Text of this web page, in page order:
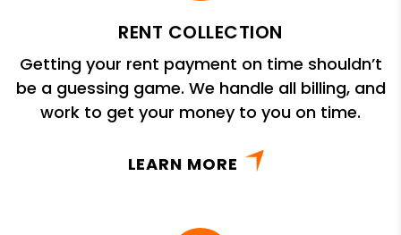
RENT COLLECTION
Getting your rent payment on time shouldn’t
be a guessing game. We handle all billing, and
work to get your money to you on time.
LEARN MORE